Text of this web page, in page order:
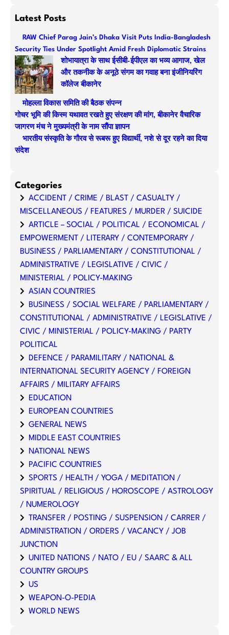
a
h
Latest Posts
RAW Chief Parag Jain’s Dhaka Visit Puts India-Bangladesh
Security Ties Under Spotlight Amid Fresh Diplomatic Strains
शोभायात्रा के साथ ईसीबी-ईपीएल का भव्य आगाज, खेल
और तकनीक के अनूठे संगम का गवाह बना इंजीनियरिंग
कॉलेज बीकानेर
मोहल्ला विकास समिति की बैठक संपन्न
गोचर भूमि की किस्म यथावत रखते हुए संरक्षण की मांग, बीकानेर वैचारिक
जागरण मंच ने मुख्यमंत्री के नाम सौंपा ज्ञापन
भारतीय संस्कृति के गौरव से रूबरू हुए विद्यार्थी, नशे से दूर रहने का दिया
संदेश
Categories
ACCIDENT / CRIME / BLAST / CASUALTY /
MISCELLANEOUS / FEATURES / MURDER / SUICIDE
ARTICLE – SOCIAL / POLITICAL / ECONOMICAL /
EMPOWERMENT / LITERARY / CONTEMPORARY /
BUSINESS / PARLIAMENTARY / CONSTITUTIONAL /
ADMINISTRATIVE / LEGISLATIVE / CIVIC /
MINISTERIAL / POLICY-MAKING
ASIAN COUNTRIES
BUSINESS / SOCIAL WELFARE / PARLIAMENTARY /
CONSTITUTIONAL / ADMINISTRATIVE / LEGISLATIVE /
CIVIC / MINISTERIAL / POLICY-MAKING / PARTY
POLITICAL
DEFENCE / PARAMILITARY / NATIONAL &
INTERNATIONAL SECURITY AGENCY / FOREIGN
AFFAIRS / MILITARY AFFAIRS
EDUCATION
EUROPEAN COUNTRIES
GENERAL NEWS
MIDDLE EAST COUNTRIES
NATIONAL NEWS
PACIFIC COUNTRIES
SPORTS / HEALTH / YOGA / MEDITATION /
SPIRITUAL / RELIGIOUS / HOROSCOPE / ASTROLOGY
/ NUMEROLOGY
TRANSFER / POSTING / SUSPENSION / CARRER /
ADMINISTRATION / ORDERS / VACANCY / JOB
JUNCTION
UNITED NATIONS / NATO / EU / SAARC & ALL
COUNTRY GROUPS
US
WEAPON-O-PEDIA
WORLD NEWS